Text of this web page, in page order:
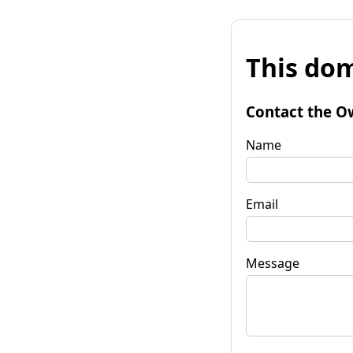
This
Contact the
Name
Email
Message